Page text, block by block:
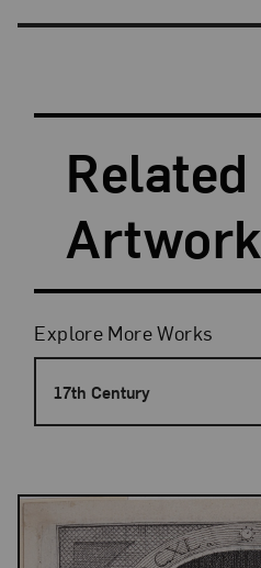
Search
Related
Filters
Explore More Works
17th Century
Results